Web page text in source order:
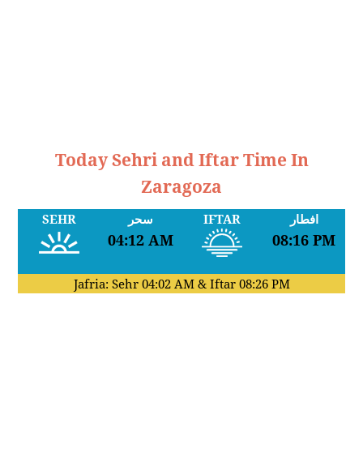
Today Sehri and Iftar Time In
Zaragoza
SEHR سحر
04:12 AM
IFTAR افطار
08:16 PM
Jafria: Sehr 04:02 AM& Iftar 08:26 PM